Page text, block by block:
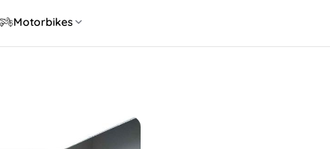
Motorbikes